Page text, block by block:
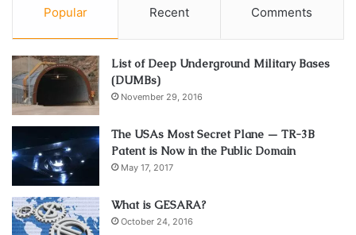
Popular Recent Comments
List of Deep Underground Military Bases
(DUMBs)
November 29, 2016
The USAs Most Secret Plane — TR-3B
Patent is Now in the Public Domain
May 17, 2017
What is GESARA?
October 24, 2016